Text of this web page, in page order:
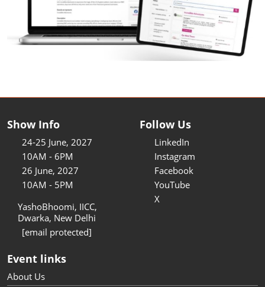
Show Info
24-25 June, 2027
10AM - 6PM
26 June, 2027
10AM - 5PM
YashoBhoomi, IICC,
Dwarka, New Delhi
[email protected]
Follow Us
LinkedIn
Instagram
Facebook
YouTube
X
Event links
About Us